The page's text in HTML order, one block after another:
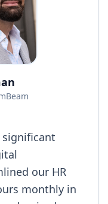
our HR
monthly in